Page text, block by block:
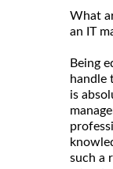
What
an IT
Being
handle
is
such a